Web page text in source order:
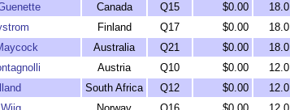
Canada Q15 $0.00
18.0
Finland Q17 $0.00
18.0
Australia Q21 $0.00
18.0
Austria Q10 $0.00
12.0
South Africa Q12 $0.00
12.0